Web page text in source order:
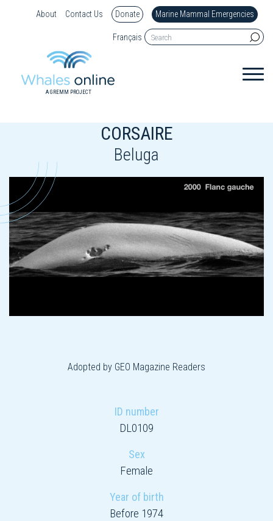
About Contact Us Donate Marine Mammal Emergencies
Français
A GREMM PROJECT
CORSAIRE
Beluga
Adopted by GEO Magazine Readers
ID number
DL0109
Sex
Female
Year of birth
Before 1974